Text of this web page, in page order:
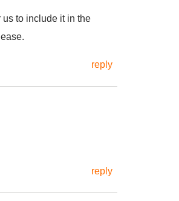
to include it in the
reply
reply